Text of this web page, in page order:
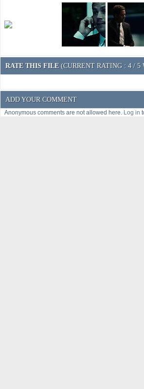
RATE THIS FILE (CURRENT RATING : 4 / 5
ADD YOUR COMMENT
Anonymous comments are not allowed here. Log in